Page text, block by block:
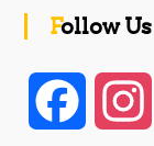
Follow Us